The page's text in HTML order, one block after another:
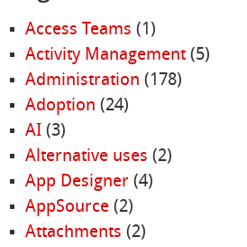
Access Teams (1)
Activity Management(5)
Administration (178)
Adoption (24)
AI(3)
Alternative uses (2)
App Designer(4)
AppSource(2)
Attachments (2)